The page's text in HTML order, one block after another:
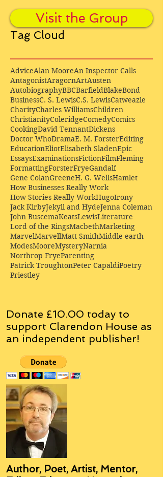
Visit the Group
Tag Cloud
AdviceAlan MooreAn Inspector Calls
AntagonistAragornArtAusten
AutobiographyBBCBarfieldBlakeBond
BusinessC. S. LewisC.S. LewisCatweazle
CharityCharles WilliamsChildren
ChristianityColeridgeComedyComics
CookingDavid TennantDickens
Doctor WhoDramaE. M. ForsterEditing
EducationEliotElisabeth SladenEpic
EssaysExaminationsFictionFilmFleming
FormattingForsterFryeGandalf
Gene ColanGreeneH. G. WellsHamlet
How Businesses Really Work
How Stories Really WorkHugoIrony
Jack KirbyJekyll and HydeJenna Coleman
John BuscemaKeatsLewisLiterature
Lord of the RingsMacbethMarketing
MarvelMarvellMatt SmithMiddle earth
ModesMooreMysteryNarnia
Northrop FryeParenting
Patrick TroughtonPeter CapaldiPoetry
Priestley
Donate £10.00 today to
support Clarendon House as
an independent publisher!
Author, Poet, Artist, Mentor,